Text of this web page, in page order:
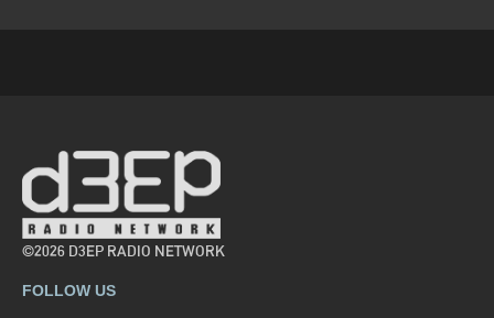
©2026 D3EP RADIO NETWORK
FOLLOW US